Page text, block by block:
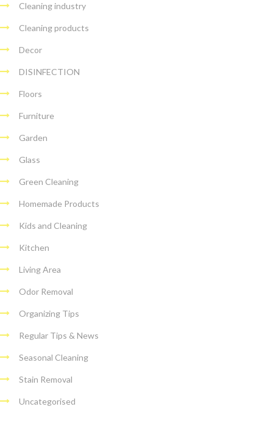
Cleaning industry
Cleaning products
Decor
DISINFECTION
Floors
Furniture
Garden
Glass
Green Cleaning
Homemade Products
Kids and Cleaning
Kitchen
Living Area
Odor Removal
Organizing Tips
Regular Tips & News
Seasonal Cleaning
Stain Removal
Uncategorised